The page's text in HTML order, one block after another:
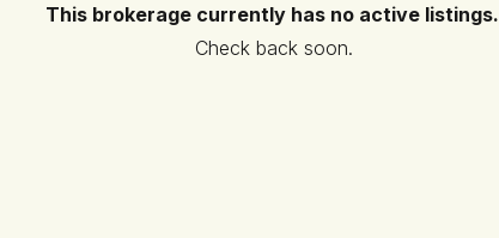
This brokerage currently has no active listings.
Check back soon.